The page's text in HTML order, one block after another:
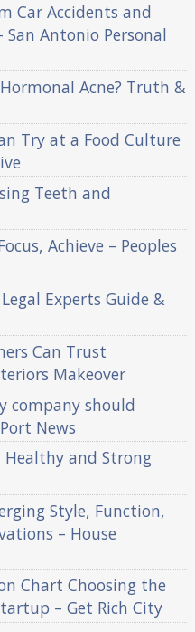
Car Accidents and
Antonio Personal
Acne? Truth &
Try at a Food Culture
Teeth and
Achieve – Peoples
Experts Guide &
Can Trust
Makeover
company should
News
and Strong
Style, Function,
– House
Chart Choosing the
– Get Rich City